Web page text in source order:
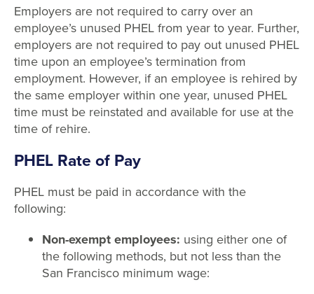
Employers are not required to carry over an
employee’s unused PHEL from year to year. Further,
employers are not required to pay out unused PHEL
time upon an employee’s termination from
employment. However, if an employee is rehired by
the same employer within one year, unused PHEL
time must be reinstated and available for use at the
time of rehire.
PHEL Rate of Pay
PHEL must be paid in accordance with the
following:
Non-exempt employees: using either one of
the following methods, but not less than the
San Francisco minimum wage: